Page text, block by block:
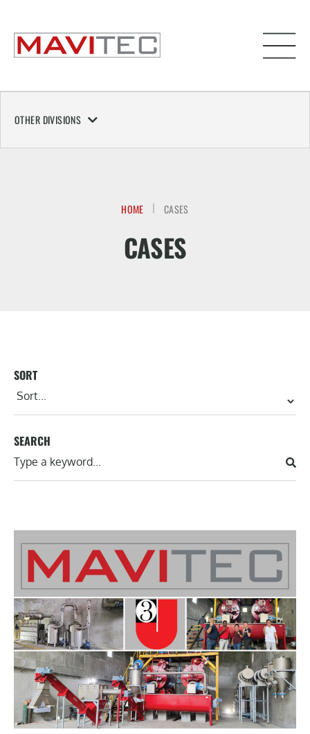
OTHER DIVISIONS
HOME CASES
CASES
SORT
SEARCH